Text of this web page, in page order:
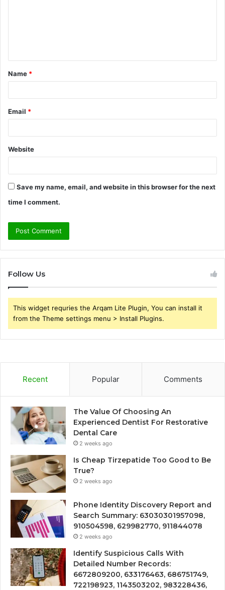
t
*
Name *
Email *
Website
Save my name, email, and website in this browser for the next
time I comment.
Follow Us
This widget requries the Arqam Lite Plugin, You can install it
from the Theme settings menu > Install Plugins.
Recent Popular Comments
The Value Of Choosing An
Experienced Dentist For Restorative
Dental Care
2 weeks ago
Is Cheap Tirzepatide Too Good to Be
True?
2 weeks ago
Phone Identity Discovery Report and
Search Summary: 63030301957098,
910504598, 629982770, 911844078
2 weeks ago
Identify Suspicious Calls With
Detailed Number Records:
6672809200, 633176463, 686751749,
722198923, 1143503202, 983228436,